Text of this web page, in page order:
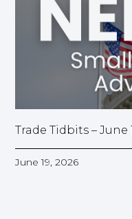
Trade Tidbits – June
June 19, 2026